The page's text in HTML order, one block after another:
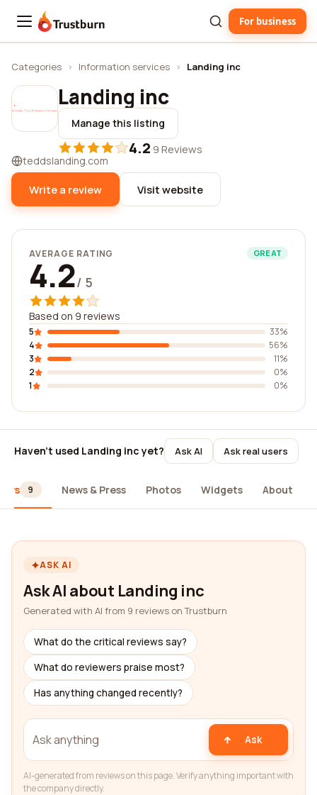
Trustburn For business
Categories › Information services › Landing inc
Landing inc
Manage this listing
4.2·9 Reviews
teddslanding.com
Write a review Visit website
AVERAGE RATING GREAT
4.2/ 5
Based on 9 reviews
5
33%
4
56%
3
11%
2
0%
1
0%
Haven't used Landing inc yet? Ask AI Ask real users
9 News & Press Photos Widgets About
ASK AI
Ask AI about Landing inc
Generated with AI from 9 reviews on Trustburn
What do the critical reviews say?
What do reviewers praise most?
Has anything changed recently?
Ask
AI-generated from reviews on this page. Verify anything important with
the company directly.